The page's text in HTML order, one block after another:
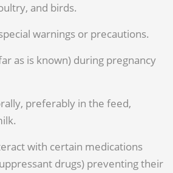
and birds.
warnings or precautions.
as is known) during pregnancy
preferably in the feed,
with certain medications
drugs) preventing their